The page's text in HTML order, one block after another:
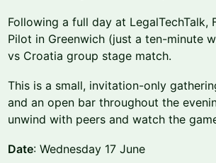
Following a full day at
Pilot in Greenwich (just a ten-minute
vs Croatia group stage match.
This is a small, invitation-only
and an open bar throughout the
unwind with peers and watch the
Date: Wednesday 17 June